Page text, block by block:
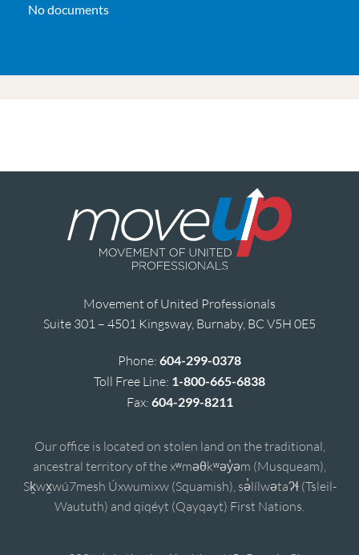
No documents
Movement of United Professionals
Suite 301 – 4501 Kingsway, Burnaby, BC V5H 0E5
Phone: 604-299-0378
Toll Free Line: 1-800-665-6838
Fax: 604-299-8211
Our office is located on stolen land on the traditional,
ancestral territory of the xʷməθkʷəy̓əm (Musqueam),
Sḵwx̱wú7mesh Úxwumixw (Squamish), sə̓lílwətaʔɬ (Tsleil-
Waututh) and qiqéyt (Qayqayt) First Nations.